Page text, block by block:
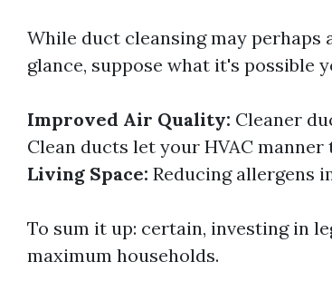
While duct cleansing may perhaps
glance, suppose what it's possible
Improved Air Quality: Cleaner
Clean ducts let your HVAC
Living Space: Reducing allergens
To sum it up: certain, investing in
maximum households.